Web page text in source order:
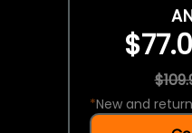
*New and